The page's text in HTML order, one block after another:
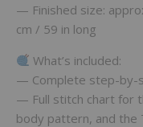
— Finished size:
cm / 59 in long
What’s included:
— Complete step-by-
— Full stitch chart for
body pattern, and the